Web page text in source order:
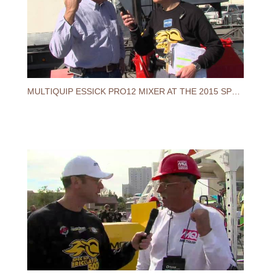
MULTIQUIP ESSICK PRO12 MIXER AT THE 2015 SPEC MIX BRICKLAYER 500® WORLD CHAMPIONSHIP